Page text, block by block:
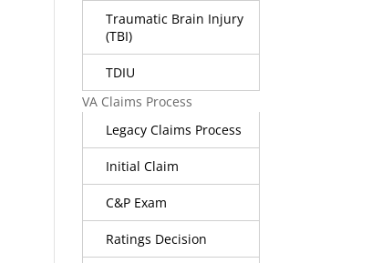
Traumatic Brain Injury
(TBI)
TDIU
VA Claims Process
Legacy Claims Process
Initial Claim
C&P Exam
Ratings Decision